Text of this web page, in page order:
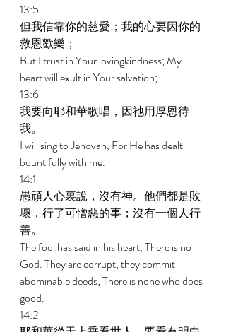
13:5
但我信靠你的慈愛；我的心要因你的
救恩歡樂；
But I trust in Your lovingkindness; My
heart will exult in Your salvation;
13:6
我要向耶和華歌唱，因祂用厚恩待
我。
I will sing to Jehovah, For He has dealt
bountifully with me.
14:1
愚頑人心裏說，沒有神。他們都是敗
壞，行了可憎惡的事；沒有一個人行
善。
The fool has said in his heart, There is no
God. They are corrupt; they commit
abominable deeds; There is none who does
good.
14:2